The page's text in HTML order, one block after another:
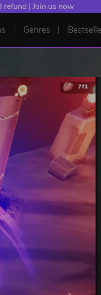
| Join us now
Genres